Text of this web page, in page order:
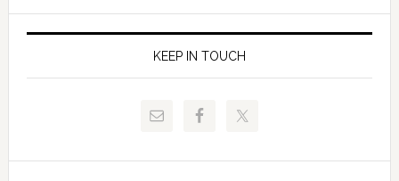
Request
to
of
Juvenile
Justice
and
Technical
KEEP IN TOUCH